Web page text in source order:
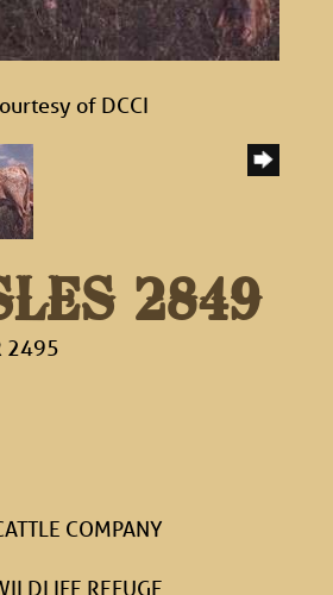
of DCCI
2849
2495
COMPANY
REFUGE